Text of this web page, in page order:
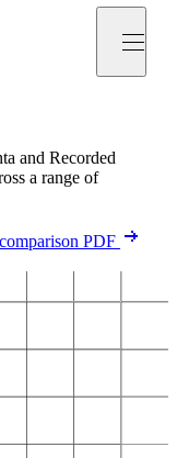
and Recorded
a range of
PDF